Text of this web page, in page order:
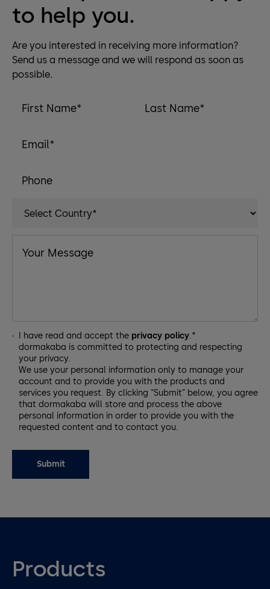
to help you.
Are you interested in receiving more information?
Send us a message and we will respond as soon as
possible.
I have read and accept the privacy policy.*
dormakaba is committed to protecting and respecting
your privacy.
We use your personal information only to manage your
account and to provide you with the products and
services you request. By clicking “Submit” below, you agree
that dormakaba will store and process the above
personal information in order to provide you with the
requested content and to contact you.
Products